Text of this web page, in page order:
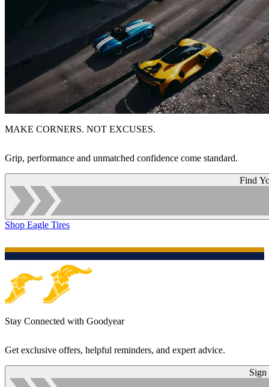
MAKE CORNERS. NOT EXCUSES.
Grip, performance and unmatched confidence come standard.
Find
Shop Eagle Tires
Stay Connected with Goodyear
Get exclusive offers, helpful reminders, and expert advice.
Sign